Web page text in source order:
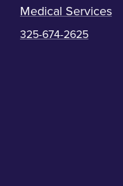
Medical Services
325-674-2625